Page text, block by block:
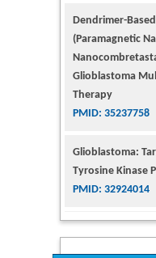
Dendrimer-
(Paramagnetic
Glioblastoma
Therapy
PMID: 35237758
Glioblastoma:
Tyrosine Kinase
PMID: 32924014
for Addiction